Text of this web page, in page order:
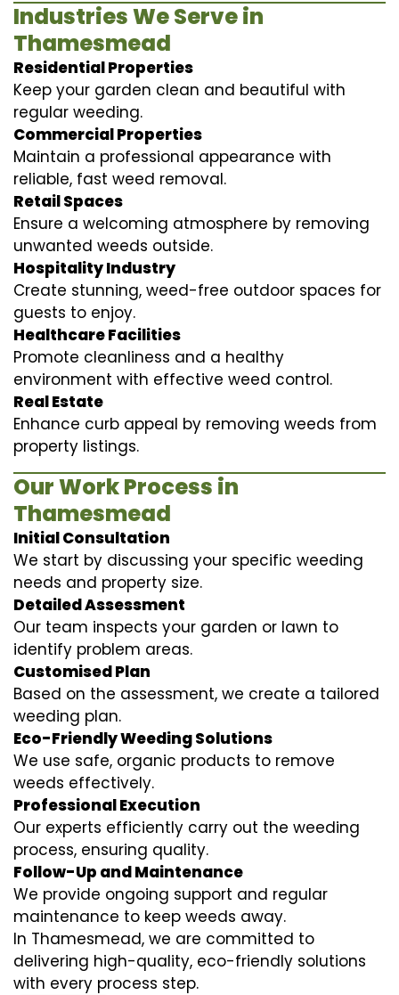
Industries We Serve in
Thamesmead
Residential Properties
Keep your garden clean and beautiful with
regular weeding.
Commercial Properties
Maintain a professional appearance with
reliable, fast weed removal.
Retail Spaces
Ensure a welcoming atmosphere by removing
unwanted weeds outside.
Hospitality Industry
Create stunning, weed-free outdoor spaces for
guests to enjoy.
Healthcare Facilities
Promote cleanliness and a healthy
environment with effective weed control.
Real Estate
Enhance curb appeal by removing weeds from
property listings.
Our Work Process in
Thamesmead
Initial Consultation
We start by discussing your specific weeding
needs and property size.
Detailed Assessment
Our team inspects your garden or lawn to
identify problem areas.
Customised Plan
Based on the assessment, we create a tailored
weeding plan.
Eco-Friendly Weeding Solutions
We use safe, organic products to remove
weeds effectively.
Professional Execution
Our experts efficiently carry out the weeding
process, ensuring quality.
Follow-Up and Maintenance
We provide ongoing support and regular
maintenance to keep weeds away.
In Thamesmead, we are committed to
delivering high-quality, eco-friendly solutions
with every process step.